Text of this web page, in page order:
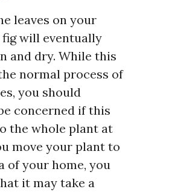
leaves on your
will eventually
and dry. While this
normal process of
you should
concerned if this
the whole plant at
move your plant to
of your home, you
it may take a